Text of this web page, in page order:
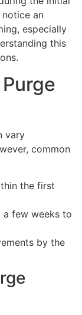
an
especially
this
vary
common
the first
a few weeks to
by the